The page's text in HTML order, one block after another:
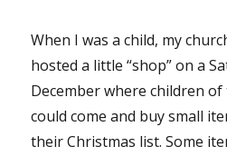
When I was a child, my
hosted a little “shop” on a
December where children
could come and buy small
their Christmas list. Some